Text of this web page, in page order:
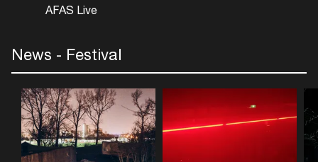
AFAS Live
News - Festival